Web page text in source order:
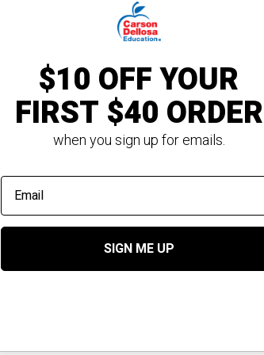
Mark Twain Media
Rourke Educational
Spectrum
Summer Bridge
© 2026 Carson Dellosa Education
$10 OFF YOUR
FIRST $40 ORDER
when you sign up for emails.
email address
SIGN ME UP